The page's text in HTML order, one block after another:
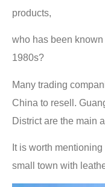
products,
who has been known
1980s?
Many trading
China to resell.
District are the main
It is worth
small town with